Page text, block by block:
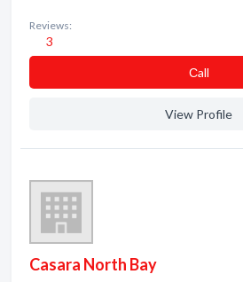
Reviews:
3
Сall
View Profile
Casara North Bay